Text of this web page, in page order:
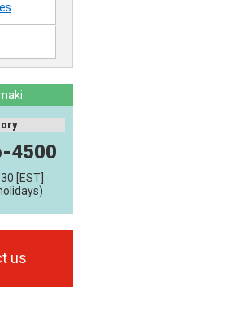
4500
[EST]
us